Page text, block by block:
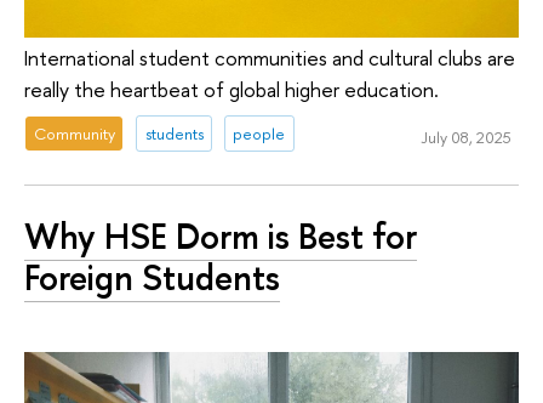
International student communities and cultural clubs are
really the heartbeat of global higher education.
Community students people July 08, 2025
Why HSE Dorm is Best for
Foreign Students